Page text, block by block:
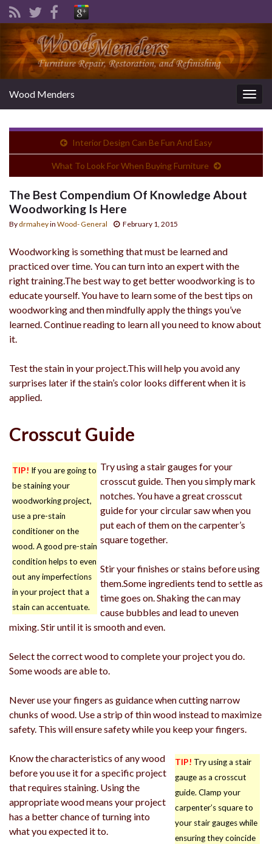
Wood Menders
Interior Design Can Be Fun And Easy
What To Look For When Buying Furniture
The Best Compendium Of Knowledge About
Woodworking Is Here
By drmaheyin Wood- General February 1, 2015
Woodworking is something that must be learned and
practiced over time. You can turn into an expert with the
right training.The best way to get better woodworking is to
educate yourself. You have to learn some of the best tips on
woodworking and then mindfully apply the things you’ve
learned. Continue reading to learn all you need to know about
it.
Test the stain in your project.This will help you avoid any
surprises later if the stain’s color looks different when it is
applied.
Crosscut Guide
TIP! If you are going to
be staining your
woodworking project,
use a pre-stain
conditioner on the
wood. A good pre-stain
condition helps to even
out any imperfections
in your project that a
stain can accentuate.
Try using a stair gauges for your
crosscut guide. Then you simply mark
notches. You have a great crosscut
guide for your circular saw when you
put each of them on the carpenter’s
square together.
Stir your finishes or stains before using
them.Some ingredients tend to settle as
time goes on. Shaking the can may
cause bubbles and lead to uneven
mixing. Stir until it is smooth and even.
Select the correct wood to complete your project you do.
Some woods are able to.
Never use your fingers as guidance when cutting narrow
chunks of wood. Use a strip of thin wood instead to maximize
safety. This will ensure safety while you keep your fingers.
TIP! Try using a stair
gauge as a crosscut
guide. Clamp your
carpenter’s square to
your stair gauges while
ensuring they coincide
Know the characteristics of any wood
before you use it for a specific project
that requires staining. Using the
appropriate wood means your project
has a better chance of turning into
what you expected it to.